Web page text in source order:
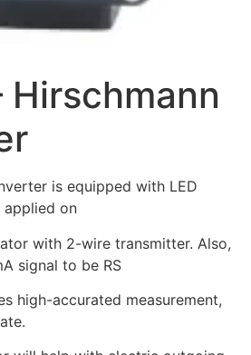
Hirschmann
is equipped with LED
applied on
with 2-wire transmitter. Also,
signal to be RS
high-accurated measurement,